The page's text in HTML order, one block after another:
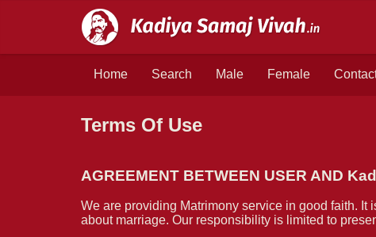
Home Search Male Female
Terms Of Use
AGREEMENT BETWEEN USER AND
We are providing Matrimony service in good faith.
about marriage. Our responsibility is limited to